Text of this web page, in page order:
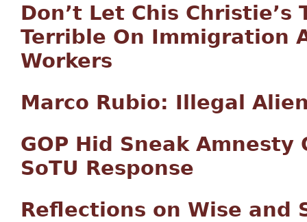
Don’t Let Chis Christie’s
Terrible On Immigration
Workers
Marco Rubio: Illegal
GOP Hid Sneak
SoTU Response
Reflections on Wise and